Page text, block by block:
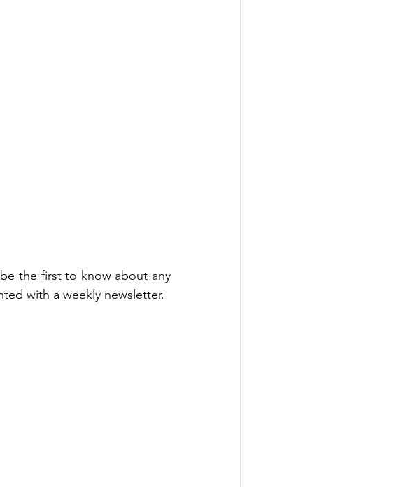
the first to know about any
with a weekly newsletter.